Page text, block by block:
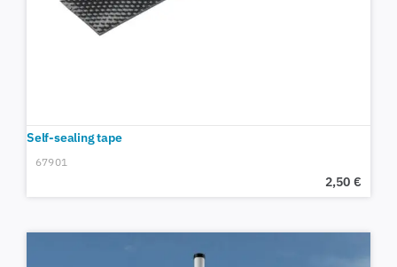
Self-sealing tape
67901
2,50 €